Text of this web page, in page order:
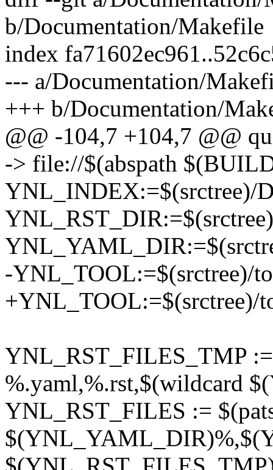
b/Documentation/Makefile
index
--- a/Documentation/
+++ b/Documentation/
@@ -104,7 +104,7 @@
-> file://$(abspath
YNL_INDEX:=$(srctree)/
-YNL_TOOL:=$(srctree)/
+YNL_TOOL:=$(srctree)/
YNL_RST_FILES_TMP
%.yaml,%.rst,$(wildcard
YNL_RST_FILES :=